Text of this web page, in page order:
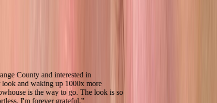
Orange County and interested in
your look and waking up 1000x more
Browhouse is the way to go. The look is so
effortless. I'm forever grateful.